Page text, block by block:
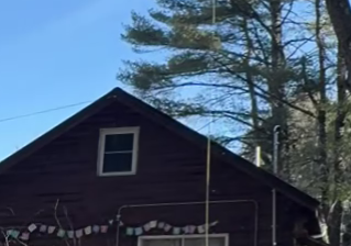
long, deep watering sessions that
a robust root system capable of
A soaker hose or drip
the roots, minimizing evaporation.
a crucial role in water
water loss due to heat and
foliage to dry before nightfall,
harvesting system can